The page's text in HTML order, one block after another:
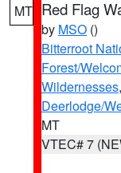
MT Red Flag
by MSO ()
Bitterroot
Forest/
Wildernesses,
Deerlodge/
MT
VTEC# 7